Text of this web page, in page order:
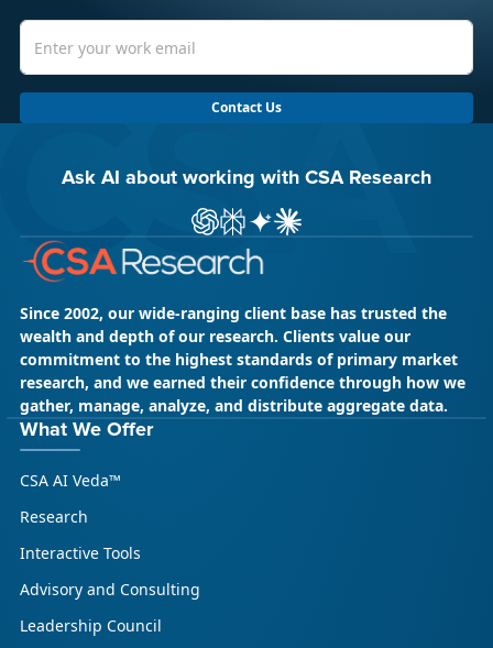
Contact Us
Ask AI about working with CSA Research
ChatGPT
Perplexity
GeminiClaude AI
Since 2002, our wide-ranging client base has trusted the
wealth and depth of our research. Clients value our
commitment to the highest standards of primary market
research, and we earned their confidence through how we
gather, manage, analyze, and distribute aggregate data.
What We Offer
CSA AI Veda™
Research
Interactive Tools
Advisory and Consulting
Leadership Council